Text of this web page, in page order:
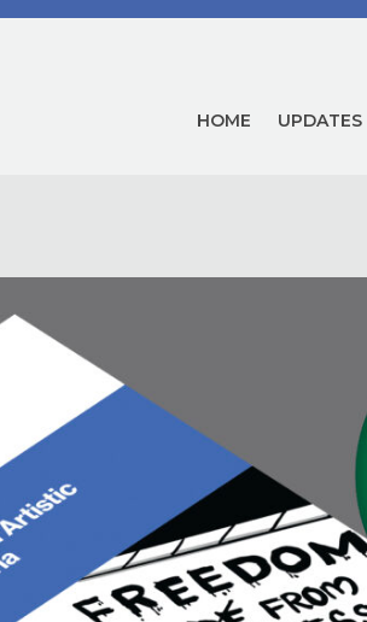
HOME UPDATES